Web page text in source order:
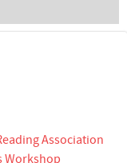
Association
Workshop